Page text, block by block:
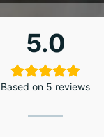
5.0
Based on 5 reviews